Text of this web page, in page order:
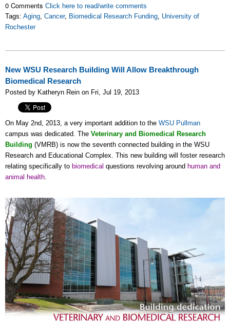
0 Comments Click here to read/write comments
Tags: Aging, Cancer, Biomedical Research Funding, University of
Rochester
New WSU Research Building Will Allow Breakthrough
Biomedical Research
Posted by Katheryn Rein on Fri, Jul 19, 2013
On May 2nd, 2013, a very important addition to the WSU Pullman
campus was dedicated. The Veterinary and Biomedical Research
Building (VMRB) is now the seventh connected building in the WSU
Research and Educational Complex. This new building will foster research
relating specifically to biomedical questions revolving around human and
animal health.